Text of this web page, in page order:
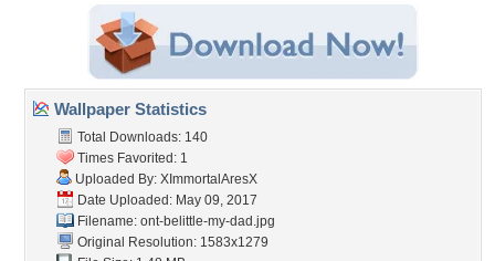
Wallpaper Statistics
Total Downloads: 140
Times Favorited: 1
Uploaded By: XImmortalAresX
Date Uploaded: May 09, 2017
Filename: ont-belittle-my-dad.jpg
Original Resolution: 1583x1279